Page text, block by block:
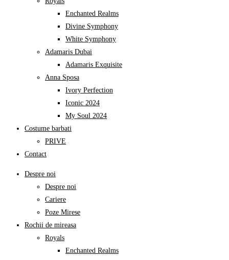
Enchanted Realms
Divine Symphony​
White Symphony
Adamaris Dubai
Adamaris Exquisite
Anna Sposa
Ivory Perfection
Iconic 2024
My Soul 2024
Costume barbati
PRIVE
Contact
Despre noi
Despre noi
Cariere
Poze Mirese
Rochii de mireasa
Royals
Enchanted Realms